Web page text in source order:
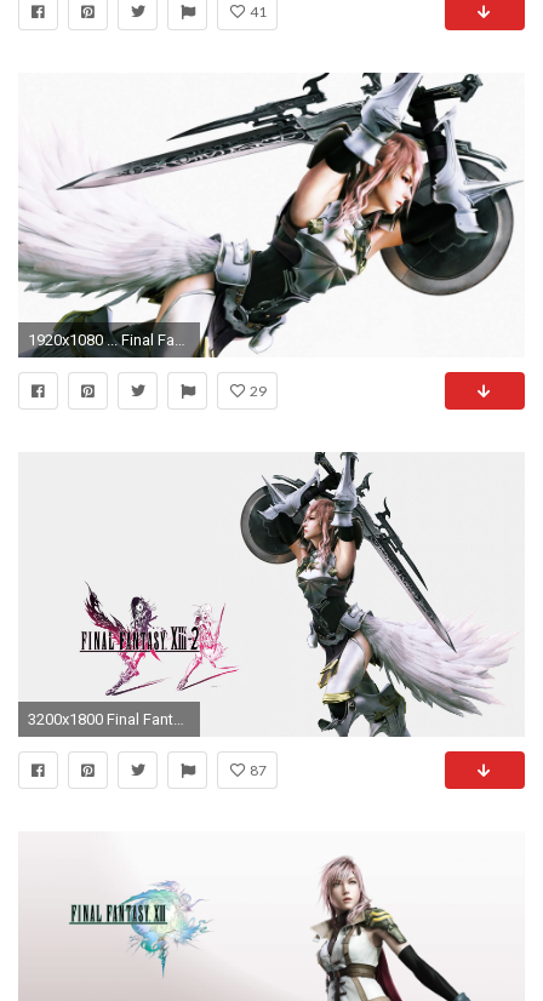
41
1920x1080 ... Final Fantasy XIII Pink Â· HD Wallpaper | Background ID:244616
29
3200x1800 Final Fantasy Xiii 2 HQFX Wallpaper
87